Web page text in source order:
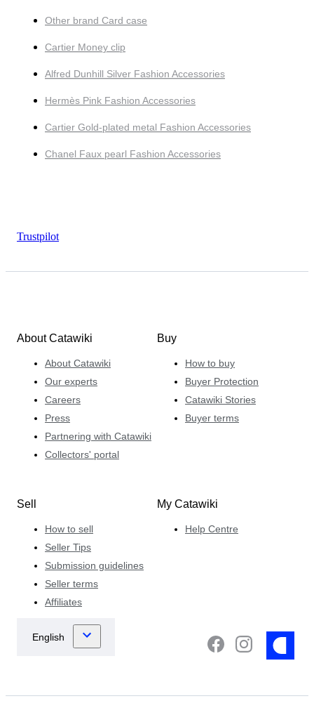
Other brand Card case
Cartier Money clip
Alfred Dunhill Silver Fashion Accessories
Hermès Pink Fashion Accessories
Cartier Gold-plated metal Fashion Accessories
Chanel Faux pearl Fashion Accessories
Trustpilot
About Catawiki
About Catawiki
Our experts
Careers
Press
Partnering with Catawiki
Collectors' portal
Buy
How to buy
Buyer Protection
Catawiki Stories
Buyer terms
Sell
How to sell
Seller Tips
Submission guidelines
Seller terms
Affiliates
My Catawiki
Help Centre